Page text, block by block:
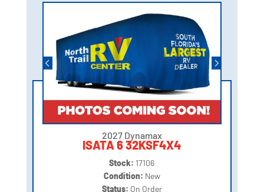
2027 Dynamax
ISATA 6 32KSF4X4
Stock: 17106
Condition: New
Status: On Order